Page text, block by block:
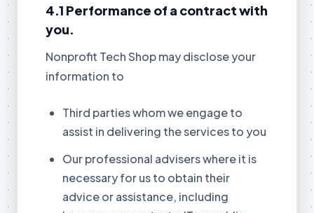
4.1 Performance of a contract with
you.
Nonprofit Tech Shop may disclose your
information to
Third parties whom we engage to
assist in delivering the services to you
Our professional advisers where it is
necessary for us to obtain their
advice or assistance, including